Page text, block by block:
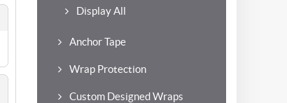
Display All
Anchor Tape
Wrap Protection
Custom Designed Wraps